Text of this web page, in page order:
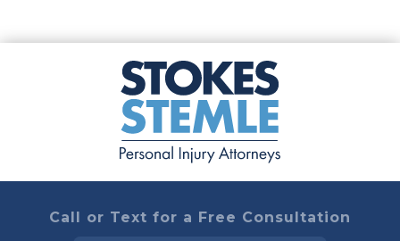
Call or Text for a Free Consultation